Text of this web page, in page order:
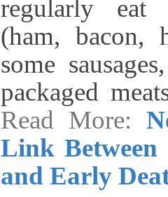
regularly eat
(ham, bacon,
some
packaged
Read More:
Link Between
and Early